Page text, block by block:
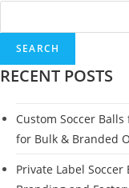
SEARCH
RECENT POSTS
Custom Soccer
for Bulk & Branded
Private Label